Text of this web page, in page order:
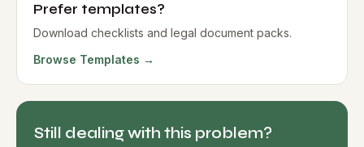
Prefer templates?
Download checklists and legal document packs.
Browse Templates →
Still dealing with this problem?